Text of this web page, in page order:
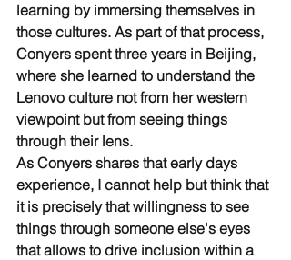
learning by immersing themselves in
those cultures. As part of that process,
Conyers spent three years in Beijing,
where she learned to understand the
Lenovo culture not from her western
viewpoint but from seeing things
through their lens.
As Conyers shares that early days
experience, I cannot help but think that
it is precisely that willingness to see
things through someone else's eyes
that allows to drive inclusion within a